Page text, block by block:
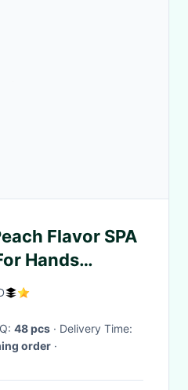
Flavor SPA
Hands
48 pcs
· Delivery Time:
order ·